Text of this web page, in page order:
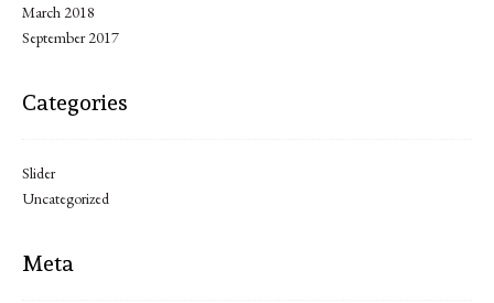
March 2018
September 2017
Categories
Slider
Uncategorized
Meta